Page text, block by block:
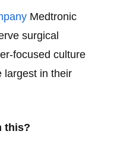
Medtronic
surgical
focused culture
largest in their
this?